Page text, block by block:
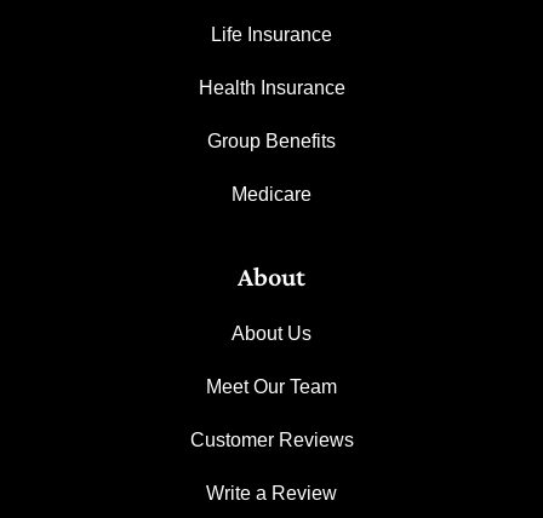
Life Insurance
Health Insurance
Group Benefits
Medicare
About
About Us
Meet Our Team
Customer Reviews
Write a Review